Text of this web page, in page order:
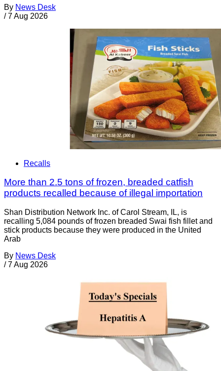
By News Desk
/ 7 Aug 2026
Recalls
More than 2.5 tons of frozen, breaded catfish
products recalled because of illegal importation
Shan Distribution Network Inc. of Carol Stream, IL, is
recalling 5,084 pounds of frozen breaded Swai fish fillet and
stick products because they were produced in the United
Arab
By News Desk
/ 7 Aug 2026